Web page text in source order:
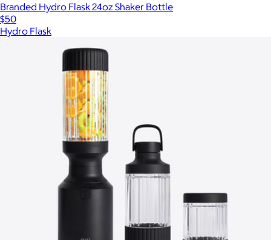
Branded Hydro Flask 24oz Shaker Bottle
$50
Hydro Flask